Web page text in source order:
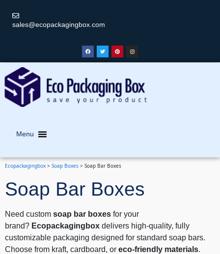
sales@ecopackagingbox.com
Menu
Ecopackagingbox > Soap Boxes > Soap Bar Boxes
Soap Bar Boxes
Need custom soap bar boxes for your
brand? Ecopackagingbox delivers high-quality, fully
customizable packaging designed for standard soap bars.
Choose from kraft, cardboard, or eco-friendly materials.